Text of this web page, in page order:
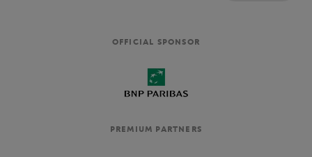
OFFICIAL SPONSOR
PREMIUM PARTNERS